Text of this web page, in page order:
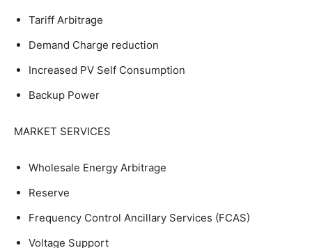
Tariff Arbitrage
Demand Charge reduction
Increased PV Self Consumption
Backup Power
MARKET SERVICES
Wholesale Energy Arbitrage
Reserve
Frequency Control Ancillary Services (FCAS)
Voltage Support